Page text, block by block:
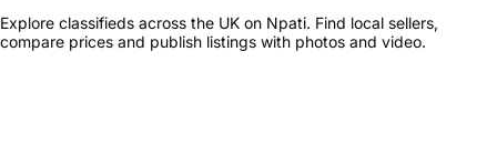
Explore classifieds across the UK on Npati. Find local sellers,
compare prices and publish listings with photos and video.